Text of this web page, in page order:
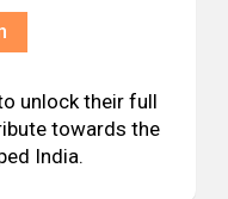
unlock their full
towards the
India.